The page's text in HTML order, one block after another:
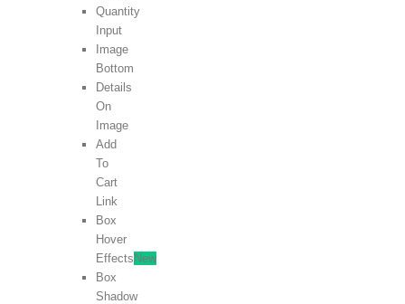
Quantity
Input
Image
Bottom
Details
On
Image
Add
To
Cart
Link
Box
Hover
Effects New
Box
Shadow